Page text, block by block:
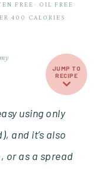
FREE · OIL FREE ·
400 CALORIES
JUMP TO
RECIPE
using only
and it’s also
or as a spread